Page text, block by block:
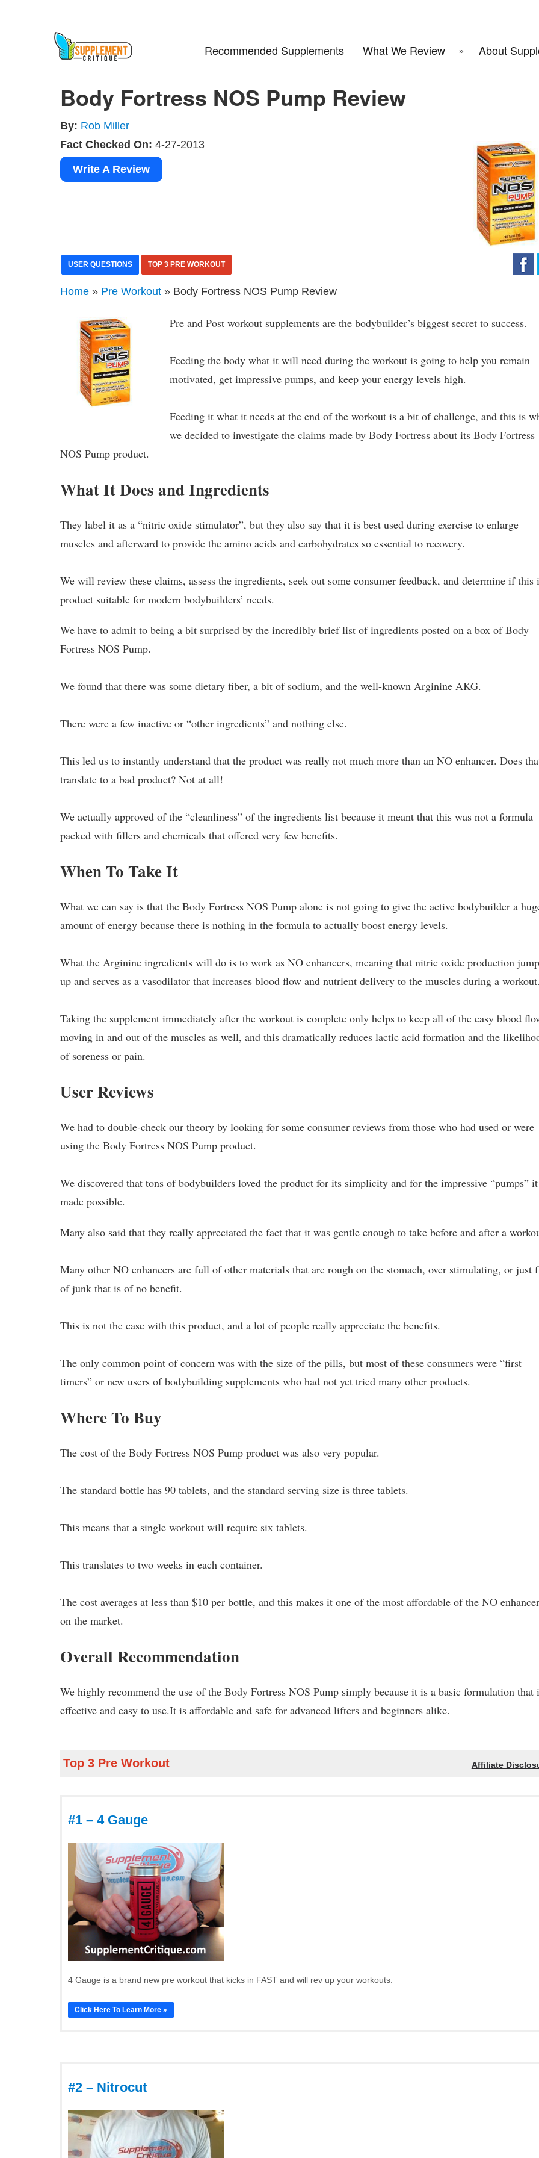
Recommended Supplements What We Review About
Body Fortress NOS Pump Review
By: Rob Miller
Fact Checked On: 4-27-2013
Write A Review
USER QUESTIONS TOP 3 PRE WORKOUT
Home » Pre Workout » Body Fortress NOS Pump Review
Pre and Post workout supplements are the bodybuilder’s biggest secret to success.
Feeding the body what it will need during the workout is going to help you remain
motivated, get impressive pumps, and keep your energy levels high.
Feeding it what it needs at the end of the workout is a bit of challenge, and this is
we decided to investigate the claims made by Body Fortress about its Body Fortress
NOS Pump product.
What It Does and Ingredients
They label it as a “nitric oxide stimulator”, but they also say that it is best used during exercise to enlarge
muscles and afterward to provide the amino acids and carbohydrates so essential to recovery.
We will review these claims, assess the ingredients, seek out some consumer feedback, and determine if this
product suitable for modern bodybuilders’ needs.
We have to admit to being a bit surprised by the incredibly brief list of ingredients posted on a box of Body
Fortress NOS Pump.
We found that there was some dietary fiber, a bit of sodium, and the well-known Arginine AKG.
There were a few inactive or “other ingredients” and nothing else.
This led us to instantly understand that the product was really not much more than an NO enhancer. Does
translate to a bad product? Not at all!
We actually approved of the “cleanliness” of the ingredients list because it meant that this was not a formula
packed with fillers and chemicals that offered very few benefits.
When To Take It
What we can say is that the Body Fortress NOS Pump alone is not going to give the active bodybuilder a
amount of energy because there is nothing in the formula to actually boost energy levels.
What the Arginine ingredients will do is to work as NO enhancers, meaning that nitric oxide production
up and serves as a vasodilator that increases blood flow and nutrient delivery to the muscles during a
Taking the supplement immediately after the workout is complete only helps to keep all of the easy blood
moving in and out of the muscles as well, and this dramatically reduces lactic acid formation and the
of soreness or pain.
User Reviews
We had to double-check our theory by looking for some consumer reviews from those who had used or were
using the Body Fortress NOS Pump product.
We discovered that tons of bodybuilders loved the product for its simplicity and for the impressive “pumps” it
made possible.
Many also said that they really appreciated the fact that it was gentle enough to take before and after a
Many other NO enhancers are full of other materials that are rough on the stomach, over stimulating, or just
of junk that is of no benefit.
This is not the case with this product, and a lot of people really appreciate the benefits.
The only common point of concern was with the size of the pills, but most of these consumers were “first
timers” or new users of bodybuilding supplements who had not yet tried many other products.
Where To Buy
The cost of the Body Fortress NOS Pump product was also very popular.
The standard bottle has 90 tablets, and the standard serving size is three tablets.
This means that a single workout will require six tablets.
This translates to two weeks in each container.
The cost averages at less than $10 per bottle, and this makes it one of the most affordable of the NO
on the market.
Overall Recommendation
We highly recommend the use of the Body Fortress NOS Pump simply because it is a basic formulation that
effective and easy to use.It is affordable and safe for advanced lifters and beginners alike.
Top 3 Pre Workout Affiliate
#1 – 4 Gauge
4 Gauge is a brand new pre workout that kicks in FAST and will rev up your workouts.
Click Here To Learn More »
#2 – Nitrocut